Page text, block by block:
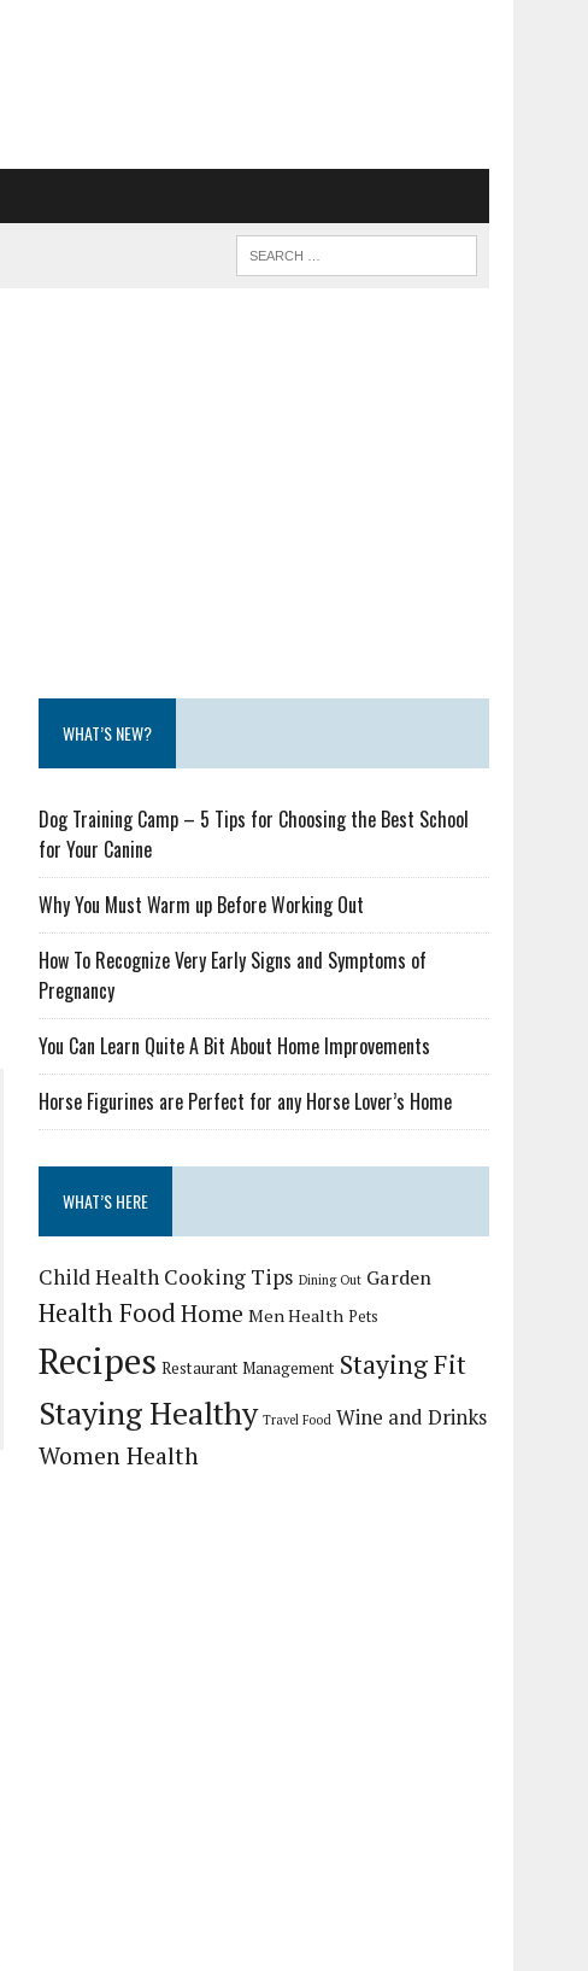
WHAT’S NEW?
Dog Training Camp – 5 Tips for Choosing the Best School
for Your Canine
Why You Must Warm up Before Working Out
How To Recognize Very Early Signs and Symptoms of
Pregnancy
You Can Learn Quite A Bit About Home Improvements
Horse Figurines are Perfect for any Horse Lover’s Home
WHAT’S HERE
Child Health Cooking Tips Dining Out Garden
Health FoodHome Men Health Pets
Recipes Restaurant Management Staying Fit
Staying Healthy Travel Food Wine and Drinks
Women Health